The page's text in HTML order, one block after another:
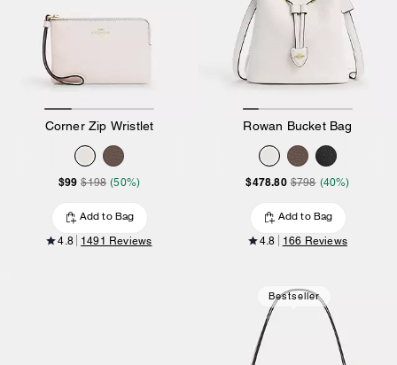
Corner Zip Wristlet
$99 $198 (50%)
Add to Bag
4.8 1491 Reviews
Rowan Bucket Bag
$478.80 $798 (40%)
Add to Bag
4.8 166 Reviews
Bestseller